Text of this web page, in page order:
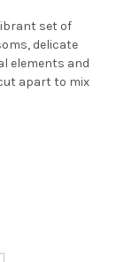
set of
delicate
elements and
apart to mix